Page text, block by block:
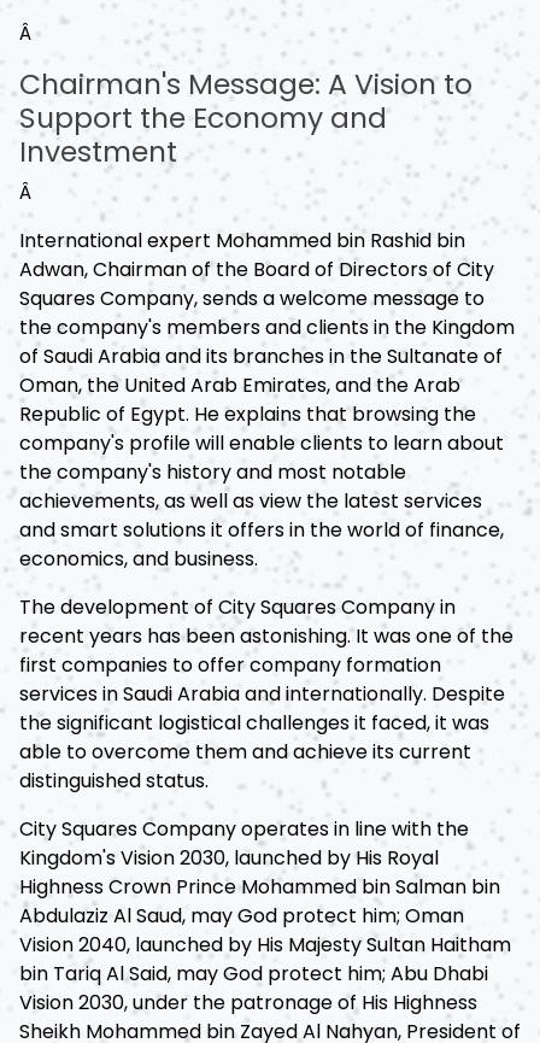
Â
Chairman's Message: A Vision to
Support the Economy and
Investment
Â
International expert Mohammed bin Rashid bin
Adwan, Chairman of the Board of Directors of City
Squares Company, sends a welcome message to
the company's members and clients in the Kingdom
of Saudi Arabia and its branches in the Sultanate of
Oman, the United Arab Emirates, and the Arab
Republic of Egypt. He explains that browsing the
company's profile will enable clients to learn about
the company's history and most notable
achievements, as well as view the latest services
and smart solutions it offers in the world of finance,
economics, and business.
The development of City Squares Company in
recent years has been astonishing. It was one of the
first companies to offer company formation
services in Saudi Arabia and internationally. Despite
the significant logistical challenges it faced, it was
able to overcome them and achieve its current
distinguished status.
City Squares Company operates in line with the
Kingdom's Vision 2030, launched by His Royal
Highness Crown Prince Mohammed bin Salman bin
Abdulaziz Al Saud, may God protect him; Oman
Vision 2040, launched by His Majesty Sultan Haitham
bin Tariq Al Said, may God protect him; Abu Dhabi
Vision 2030, under the patronage of His Highness
Sheikh Mohammed bin Zayed Al Nahyan, President of